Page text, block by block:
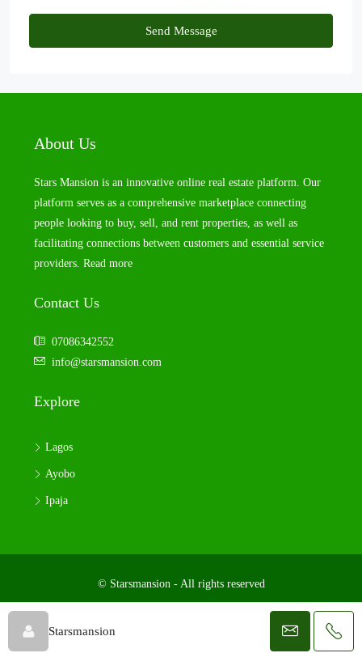
Send Message
Starsmansion
About Us
Stars Mansion is an innovative online real estate platform. Our
platform serves as a comprehensive marketplace connecting
people looking to buy, sell, and rent properties, as well as
facilitating connections between customers and essential service
providers. Read more
Contact Us
07086342552
info@starsmansion.com
Explore
Lagos
Ayobo
Ipaja
© Starsmansion - All rights reserved